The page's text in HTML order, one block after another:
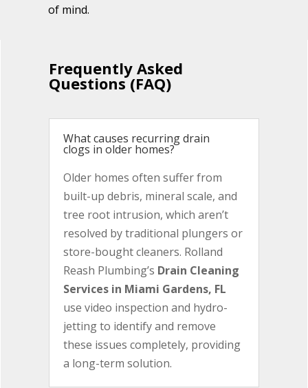
of mind.
Frequently Asked
Questions (FAQ)
What causes recurring drain
clogs in older homes?
Older homes often suffer from
built-up debris, mineral scale, and
tree root intrusion, which aren’t
resolved by traditional plungers or
store-bought cleaners. Rolland
Reash Plumbing’s Drain Cleaning
Services in Miami Gardens, FL
use video inspection and hydro-
jetting to identify and remove
these issues completely, providing
a long-term solution.